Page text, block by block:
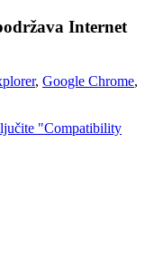
Internet
, Google Chrome,
"Compatibility